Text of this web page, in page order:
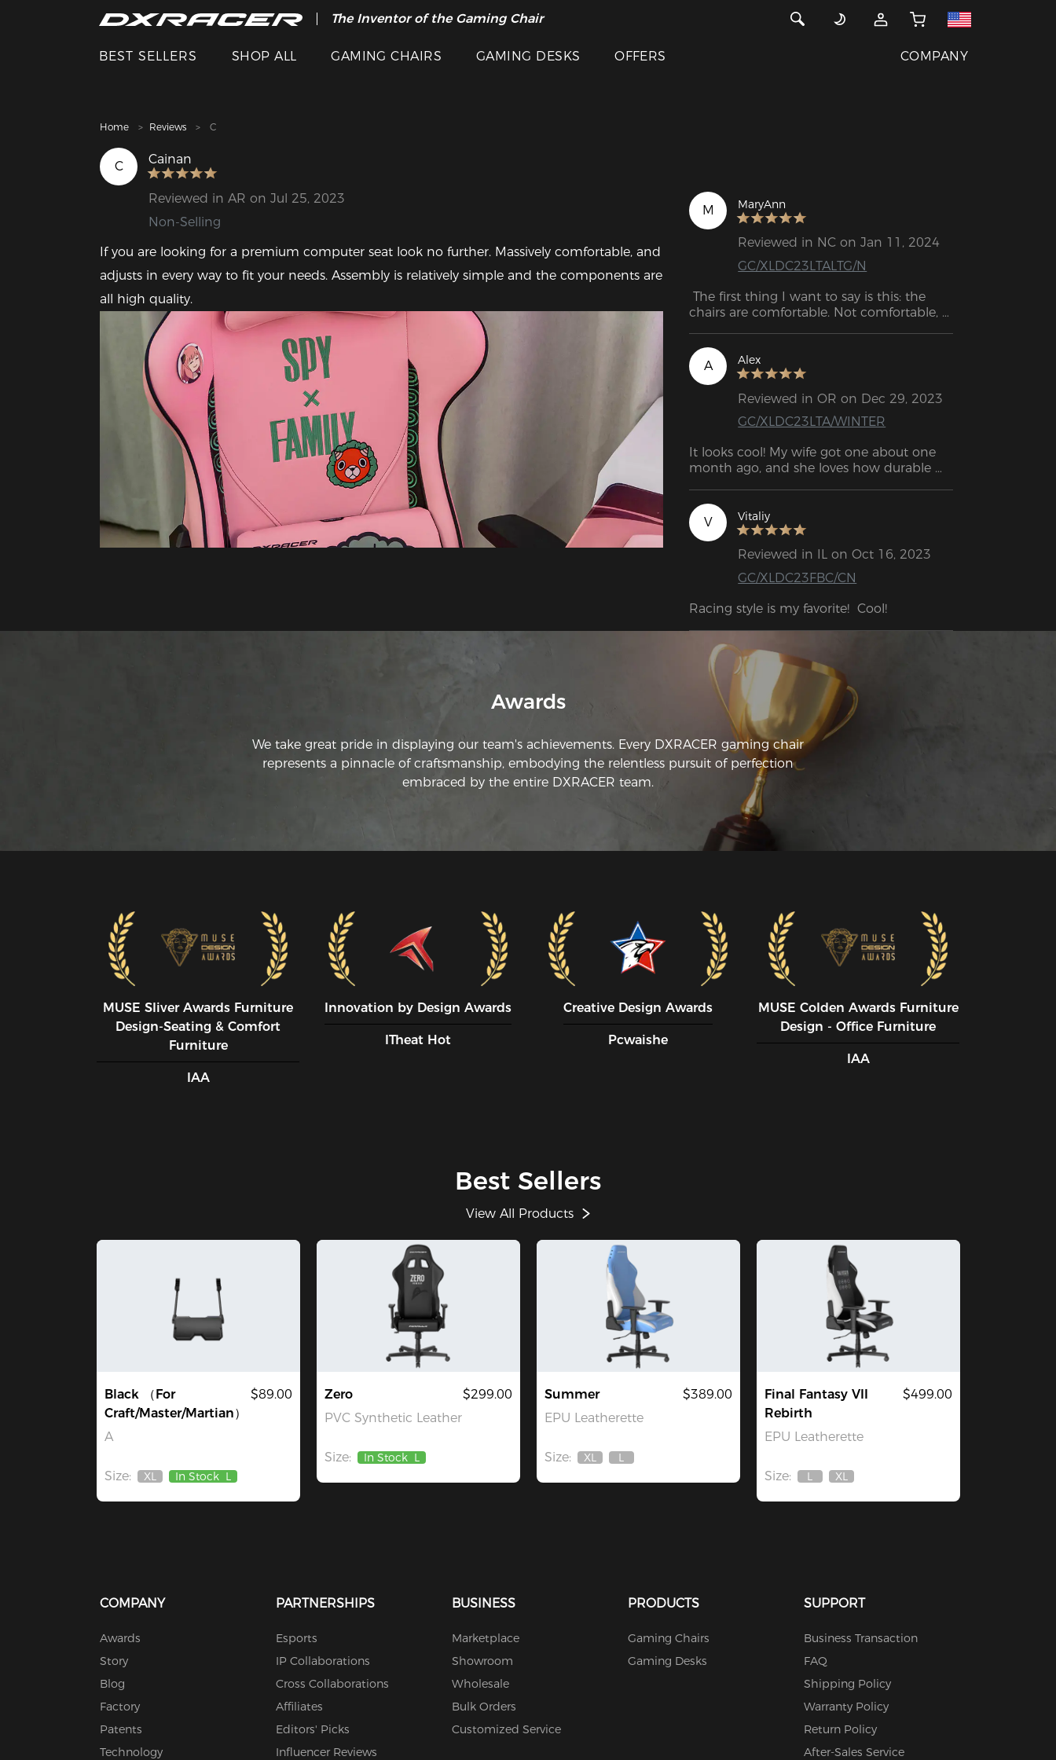
The Inventor of the Gaming Chair
Clearance Sale >>
BEST SELLERS SHOP ALL GAMING CHAIRS GAMING DESKS OFFERS COMPANY
Home Reviews C
C Cainan
Reviewed in AR on Jul 25, 2023
Non-Selling
If you are looking for a premium computer seat look no further. Massively comfortable, and
adjusts in every way to fit your needs. Assembly is relatively simple and the components are
all high quality.
M MaryAnn
Reviewed in NC on Jan 11, 2024
GC/XLDC23LTALTG/N
The first thing I want to say is this: the
chairs are comfortable. Not comfortable,
gaming chair is a great companion for
long hours of sitting.
A Alex
Reviewed in OR on Dec 29, 2023
GC/XLDC23LTA/WINTER
It looks cool! My wife got one about one
month ago, and she loves how durable
V Vitaliy
Reviewed in IL on Oct 16, 2023
GC/XLDC23FBC/CN
Racing style is my favorite!  Cool!
Awards
We take great pride in displaying our team's achievements. Every DXRACER gaming chair
represents a pinnacle of craftsmanship, embodying the relentless pursuit of perfection
embraced by the entire DXRACER team.
MUSE SIiver Awards Furniture
Design-Seating & Comfort
Furniture
IAA
Innovation by Design Awards
ITheat Hot
Creative Design Awards
Pcwaishe
MUSE CoIden Awards Furniture
Design - Office Furniture
IAA
Best Sellers
View All Products
Black （For
Craft/Master/Martian）
A
$89.00
Size:
Out
XL In Stock L
Zero
PVC Synthetic Leather
$299.00
Size: In Stock L
Summer
EPU Leatherette
$389.00
Size:
Out
XL
Out
L
Final Fantasy VII
Rebirth
EPU Leatherette
$499.00
Size:
Out
L
Out
XL
COMPANY
Awards
Story
Blog
Factory
Patents
Technology
PARTNERSHIPS
Esports
IP Collaborations
Cross Collaborations
Affiliates
Editors' Picks
Influencer Reviews
BUSINESS
Marketplace
Showroom
Wholesale
Bulk Orders
Customized Service
PRODUCTS
Gaming Chairs
Gaming Desks
SUPPORT
Business Transaction
FAQ
Shipping Policy
Warranty Policy
Return Policy
After-Sales Service